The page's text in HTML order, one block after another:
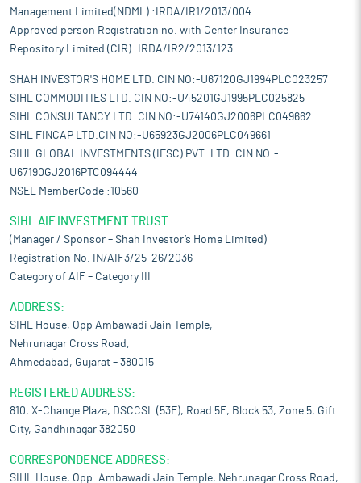
Management Limited(NDML) :IRDA/IR1/2013/004
Approved person Registration no. with Center Insurance
Repository Limited (CIR): IRDA/IR2/2013/123
SHAH INVESTOR'S HOME LTD. CIN NO:-U67120GJ1994PLC023257
SIHL COMMODITIES LTD. CIN NO:-U45201GJ1995PLC025825
SIHL CONSULTANCY LTD. CIN NO:-U74140GJ2006PLC049662
SIHL FINCAP LTD.CIN NO:-U65923GJ2006PLC049661
SIHL GLOBAL INVESTMENTS (IFSC) PVT. LTD. CIN NO:-
U67190GJ2016PTC094444
NSEL MemberCode :10560
SIHL AIF INVESTMENT TRUST
(Manager / Sponsor – Shah Investor’s Home Limited)
Registration No. IN/AIF3/25-26/2036
Category of AIF – Category III
ADDRESS:
SIHL House, Opp Ambawadi Jain Temple,
Nehrunagar Cross Road,
Ahmedabad, Gujarat – 380015
REGISTERED ADDRESS:
810, X-Change Plaza, DSCCSL (53E), Road 5E, Block 53, Zone 5, Gift
City, Gandhinagar 382050
CORRESPONDENCE ADDRESS:
SIHL House, Opp. Ambawadi Jain Temple, Nehrunagar Cross Road,